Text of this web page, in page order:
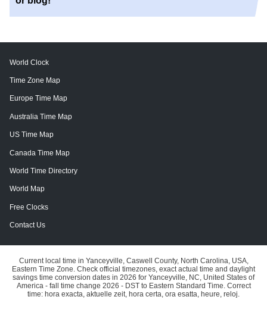
World Clock
Time Zone Map
Europe Time Map
Australia Time Map
US Time Map
Canada Time Map
World Time Directory
World Map
Free Clocks
Contact Us
Current local time in Yanceyville, Caswell County, North Carolina, USA,
Eastern Time Zone. Check official timezones, exact actual time and daylight
savings time conversion dates in 2026 for Yanceyville, NC, United States of
America - fall time change 2026 - DST to Eastern Standard Time. Correct
time: hora exacta, aktuelle zeit, hora certa, ora esatta, heure, reloj.